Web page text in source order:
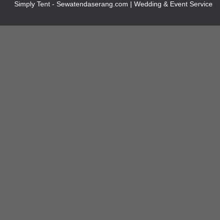
Simply Tent - Sewatendaserang.com | Wedding & Event Service